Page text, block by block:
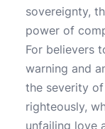
sovereignty,
power of
For believers
warning and
the severity
righteously,
unfailing love